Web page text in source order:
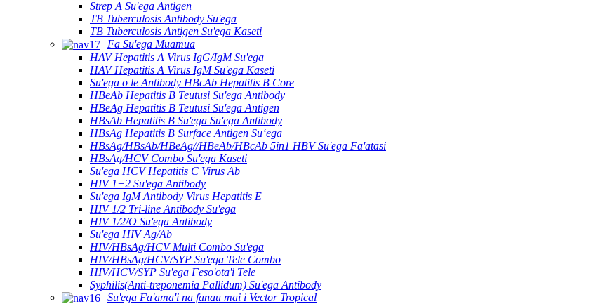
Strep A Su'ega Antigen
TB Tuberculosis Antibody Su'ega
TB Tuberculosis Antigen Su'ega Kaseti
Fa Su'ega Muamua
HAV Hepatitis A Virus IgG/IgM Su'ega
HAV Hepatitis A Virus IgM Su'ega Kaseti
Su'ega o le Antibody HBcAb Hepatitis B Core
HBeAb Hepatitis B Teutusi Su'ega Antibody
HBeAg Hepatitis B Teutusi Su'ega Antigen
HBsAb Hepatitis B Su'ega Su'ega Antibody
HBsAg Hepatitis B Surface Antigen Suʻega
HBsAg/HBsAb/HBeAg//HBeAb/HBcAb 5in1 HBV Su'ega Fa'atasi
HBsAg/HCV Combo Su'ega Kaseti
Su'ega HCV Hepatitis C Virus Ab
HIV 1+2 Su'ega Antibody
Su'ega IgM Antibody Virus Hepatitis E
HIV 1/2 Tri-line Antibody Su'ega
HIV 1/2/O Su'ega Antibody
Su'ega HIV Ag/Ab
HIV/HBsAg/HCV Multi Combo Su'ega
HIV/HBsAg/HCV/SYP Su'ega Tele Combo
HIV/HCV/SYP Su'ega Feso'ota'i Tele
Syphilis(Anti-treponemia Pallidum) Su'ega Antibody
Su'ega Fa'ama'i na fanau mai i Vector Tropical